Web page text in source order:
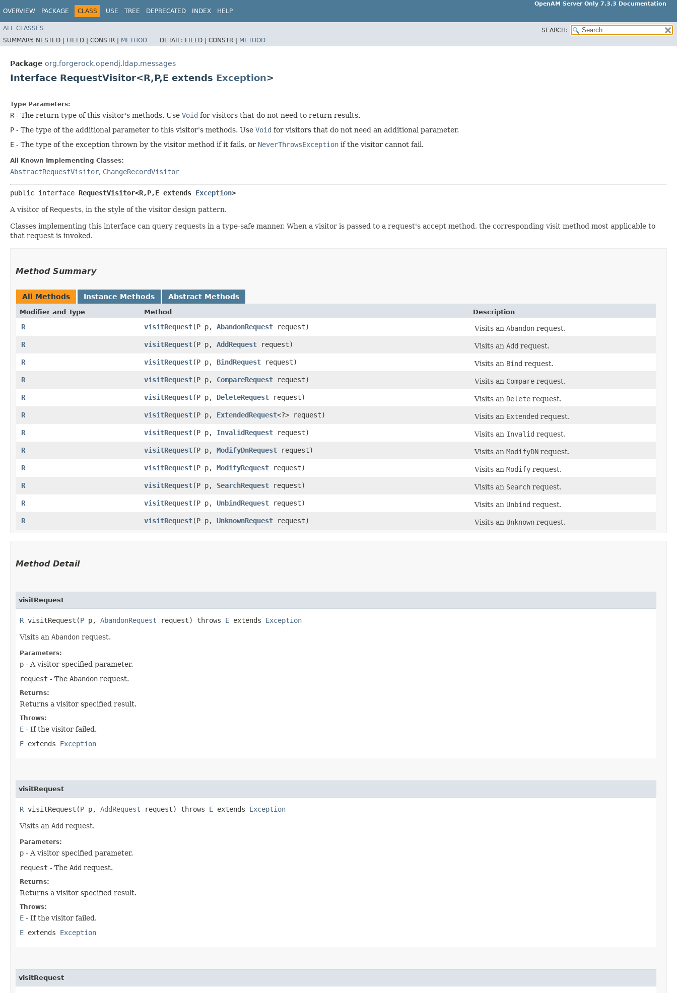
OVERVIEW PACKAGE CLASS USE TREE DEPRECATED INDEX HELP
OpenAM Server Only 7.3.3 Documentation
ALL CLASSES
SEARCH:
SUMMARY: NESTED | FIELD | CONSTR | METHOD DETAIL: FIELD | CONSTR | METHOD
Package org.forgerock.opendj.ldap.messages
Interface RequestVisitor<R,​P,​E extends Exception>
Type Parameters:
R - The return type of this visitor's methods. Use Void for visitors that do not need to return results.
P - The type of the additional parameter to this visitor's methods. Use Void for visitors that do not need an additional parameter.
E - The type of the exception thrown by the visitor method if it fails, or NeverThrowsException if the visitor cannot fail.
All Known Implementing Classes:
AbstractRequestVisitor, ChangeRecordVisitor
public interface RequestVisitor<R,​P,​E extends Exception>
A visitor of Requests, in the style of the visitor design pattern.
Classes implementing this interface can query requests in a type-safe manner. When a visitor is passed to a request's accept method, the corresponding visit method most applicable to
that request is invoked.
Method Summary
All Methods Instance Methods Abstract Methods
Modifier and Type Method Description
R visitRequest​(P p, AbandonRequest request) Visits an Abandon request.
R
visitRequest​(P p, AddRequest request) Visits an Add request.
R
visitRequest​(P p, BindRequest request) Visits an Bind request.
R
visitRequest​(P p, CompareRequest request) Visits an Compare request.
R
visitRequest​(P p, DeleteRequest request) Visits an Delete request.
R
visitRequest​(P p, ExtendedRequest<?> request) Visits an Extended request.
R
visitRequest​(P p, InvalidRequest request) Visits an Invalid request.
R
visitRequest​(P p, ModifyDnRequest request) Visits an ModifyDN request.
R
visitRequest​(P p, ModifyRequest request) Visits an Modify request.
R
visitRequest​(P p, SearchRequest request) Visits an Search request.
R
visitRequest​(P p, UnbindRequest request) Visits an Unbind request.
R
visitRequest​(P p, UnknownRequest request) Visits an Unknown request.
Method Detail
visitRequest
R visitRequest​(P p, AbandonRequest request) throws E extends Exception
Visits an Abandon request.
Parameters:
p - A visitor specified parameter.
request - The Abandon request.
Returns:
Returns a visitor specified result.
Throws:
E - If the visitor failed.
E extends Exception
visitRequest
R visitRequest​(P p, AddRequest request) throws E extends Exception
Visits an Add request.
Parameters:
p - A visitor specified parameter.
request - The Add request.
Returns:
Returns a visitor specified result.
Throws:
E - If the visitor failed.
E extends Exception
visitRequest